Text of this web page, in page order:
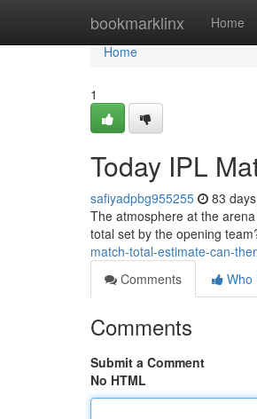
bookmarklinx Home
Home
Home
1
Today IPL
safiyadpbg955255 83
The atmosphere at the
total set by the opening
match-total-estimate-can-
Comments
Who
Comments
Submit a Comment
No HTML